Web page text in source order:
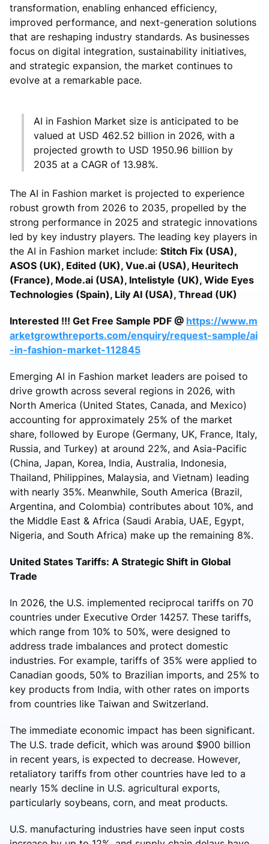
transformation, enabling enhanced efficiency,
improved performance, and next-generation solutions
that are reshaping industry standards. As businesses
focus on digital integration, sustainability initiatives,
and strategic expansion, the market continues to
evolve at a remarkable pace.
AI in Fashion Market size is anticipated to be
valued at USD 462.52 billion in 2026, with a
projected growth to USD 1950.96 billion by
2035 at a CAGR of 13.98%.
The AI in Fashion market is projected to experience
robust growth from 2026 to 2035, propelled by the
strong performance in 2025 and strategic innovations
led by key industry players. The leading key players in
the AI in Fashion market include: Stitch Fix (USA),
ASOS (UK), Edited (UK), Vue.ai (USA), Heuritech
(France), Mode.ai (USA), Intelistyle (UK), Wide Eyes
Technologies (Spain), Lily AI (USA), Thread (UK)
Interested !!! Get Free Sample PDF @ https://www.m
arketgrowthreports.com/enquiry/request-sample/ai
-in-fashion-market-112845
Emerging AI in Fashion market leaders are poised to
drive growth across several regions in 2026, with
North America (United States, Canada, and Mexico)
accounting for approximately 25% of the market
share, followed by Europe (Germany, UK, France, Italy,
Russia, and Turkey) at around 22%, and Asia-Pacific
(China, Japan, Korea, India, Australia, Indonesia,
Thailand, Philippines, Malaysia, and Vietnam) leading
with nearly 35%. Meanwhile, South America (Brazil,
Argentina, and Colombia) contributes about 10%, and
the Middle East & Africa (Saudi Arabia, UAE, Egypt,
Nigeria, and South Africa) make up the remaining 8%.
United States Tariffs: A Strategic Shift in Global
Trade
In 2026, the U.S. implemented reciprocal tariffs on 70
countries under Executive Order 14257. These tariffs,
which range from 10% to 50%, were designed to
address trade imbalances and protect domestic
industries. For example, tariffs of 35% were applied to
Canadian goods, 50% to Brazilian imports, and 25% to
key products from India, with other rates on imports
from countries like Taiwan and Switzerland.
The immediate economic impact has been significant.
The U.S. trade deficit, which was around $900 billion
in recent years, is expected to decrease. However,
retaliatory tariffs from other countries have led to a
nearly 15% decline in U.S. agricultural exports,
particularly soybeans, corn, and meat products.
U.S. manufacturing industries have seen input costs